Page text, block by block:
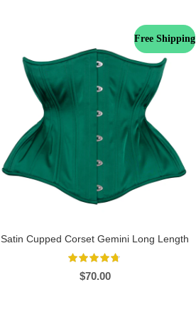
Free Shipping
Satin Cupped Corset Gemini Long Length
$70.00